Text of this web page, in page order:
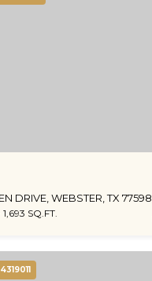
DRIVE, WEBSTER, TX 77598
1,693 SQ.FT.